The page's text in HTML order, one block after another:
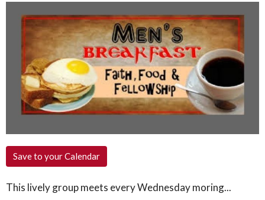
Save to your Calendar
This lively group meets every Wednesday moring...